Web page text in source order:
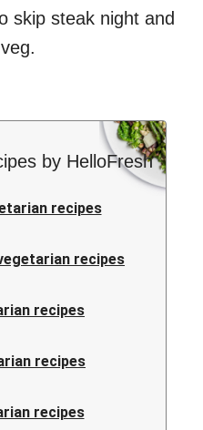
skip steak night and
by HelloFresh
recipes
recipes
recipes
recipes
recipes